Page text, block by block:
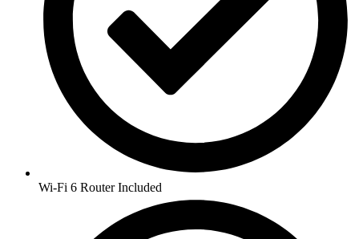
Wi-Fi 6 Router Included